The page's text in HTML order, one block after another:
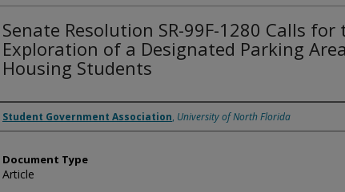
Senate Resolution SR-99F-1280 Calls for
Exploration of a Designated Parking
Housing Students
Authors
Student Government Association, University of North Florida
Document Type
Article